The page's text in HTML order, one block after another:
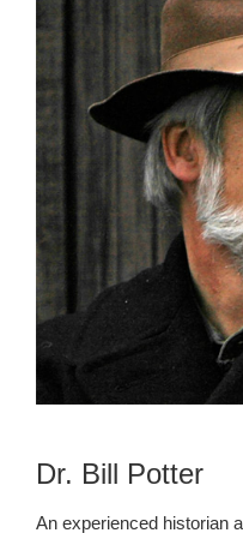
Dr. Bill Potter
An experienced historian